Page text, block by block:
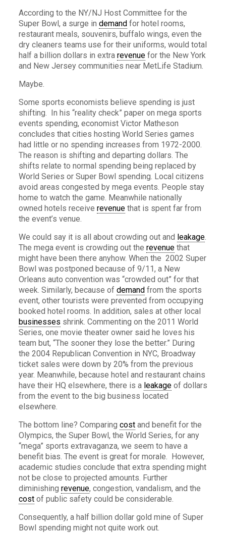
According to the NY/NJ Host Committee for the
Super Bowl, a surge in demandfor hotel rooms,
restaurant meals, souvenirs, buffalo wings, even the
dry cleaners teams use for their uniforms, would total
half a billion dollars in extra revenuefor the New York
and New Jersey communities near MetLife Stadium.
Maybe.
Some sports economists believe spending is just
shifting. In his “reality check” paper on mega sports
events spending, economist Victor Matheson
concludes that cities hosting World Series games
had little or no spending increases from 1972-2000.
The reason is shifting and departing dollars. The
shifts relate to normal spending being replaced by
World Series or Super Bowl spending. Local citizens
avoid areas congested by mega events. People stay
home to watch the game. Meanwhile nationally
owned hotels receive revenuethat is spent far from
the event’s venue.
We could say it is all about crowding out and leakage.
The mega event is crowding out the revenuethat
might have been there anyhow. When the 2002 Super
Bowl was postponed because of 9/11, a New
Orleans auto convention was “crowded out” for that
week. Similarly, because of demandfrom the sports
event, other tourists were prevented from occupying
booked hotel rooms. In addition, sales at other local
businesses shrink. Commenting on the 2011 World
Series, one movie theater owner said he loves his
team but, “The sooner they lose the better.” During
the 2004 Republican Convention in NYC, Broadway
ticket sales were down by 20% from the previous
year. Meanwhile, because hotel and restaurant chains
have their HQ elsewhere, there is a leakageof dollars
from the event to the big business located
elsewhere.
The bottom line? Comparing costand benefit for the
Olympics, the Super Bowl, the World Series, for any
“mega” sports extravaganza, we seem to have a
benefit bias. The event is great for morale. However,
academic studies conclude that extra spending might
not be close to projected amounts. Further
diminishing revenue, congestion, vandalism, and the
costof public safety could be considerable.
Consequently, a half billion dollar gold mine of Super
Bowl spending might not quite work out.